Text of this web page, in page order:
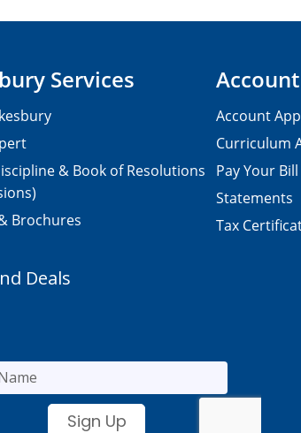
Services
& Book of Resolutions
Brochures
Account
Curriculum
Pay Your Bill
Statements
Tax